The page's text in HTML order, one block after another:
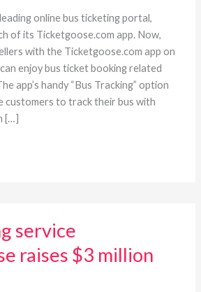
online bus ticketing portal,
of its Ticketgoose.com app. Now,
with the Ticketgoose.com app on
enjoy bus ticket booking related
app’s handy “Bus Tracking” option
customers to track their bus with
[…]
service
raises $3 million